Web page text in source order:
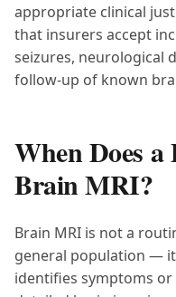
appropriate clinical
that insurers accept
seizures, neurological
follow-up of known
When Does
Brain MRI?
Brain MRI is not a
general population —
identifies symptoms